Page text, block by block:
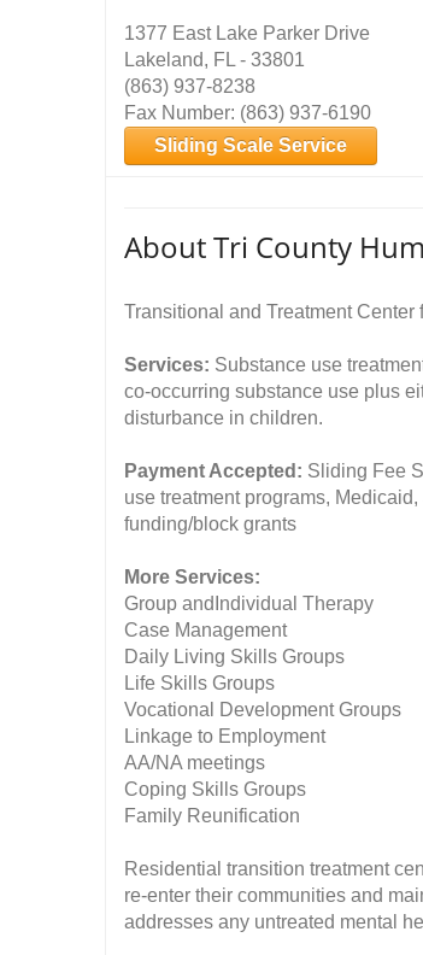
1377 East Lake Parker Drive
Lakeland, FL - 33801
(863) 937-8238
Fax Number: (863) 937-6190
Sliding Scale Service
About Tri County
Transitional and Treatment Center
Services: Substance use
co-occurring substance use plus
disturbance in children.
Payment Accepted: Sliding Fee
use treatment programs,
funding/block grants
More Services:
Group andIndividual Therapy
Case Management
Daily Living Skills Groups
Life Skills Groups
Vocational Development Groups
Linkage to Employment
AA/NA meetings
Coping Skills Groups
Family Reunification
Residential transition treatment
re-enter their communities and
addresses any untreated mental